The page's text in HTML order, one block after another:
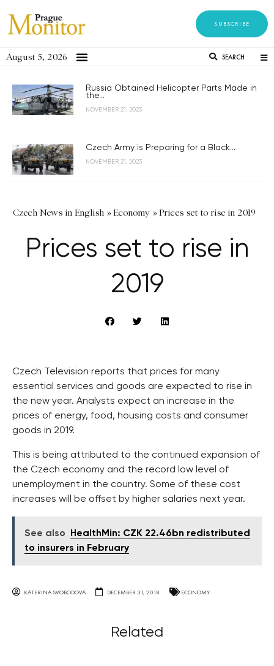
SUBSCRIBE
August 5, 2026 SEARCH
Russia Obtained Helicopter Parts Made in
the...
NOVEMBER 21, 2023
Czech Army is Preparing for a Black...
NOVEMBER 21, 2023
Czech News in English »Economy »Prices set to rise in 2019
Prices set to rise in
2019
Czech Television reports that prices for many
essential services and goods are expected to rise in
the new year. Analysts expect an increase in the
prices of energy, food, housing costs and consumer
goods in 2019.
This is being attributed to the continued expansion of
the Czech economy and the record low level of
unemployment in the country. Some of these cost
increases will be offset by higher salaries next year.
See also
HealthMin: CZK 22.46bn redistributed
to insurers in February
KATERINA SVOBODOVA DECEMBER 31, 2018 ECONOMY
Related